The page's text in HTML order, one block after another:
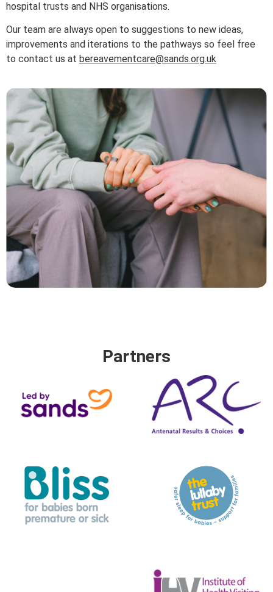
hospital trusts and NHS organisations.
Our team are always open to suggestions to new ideas,
improvements and iterations to the pathways so feel free
to contact us at bereavementcare@sands.org.uk
Partners